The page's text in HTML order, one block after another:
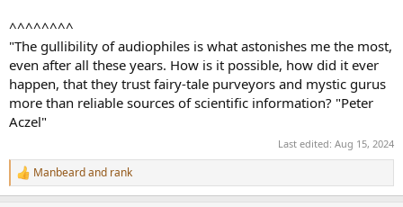
^^^^^^^^
"The gullibility of audiophiles is what astonishes me the most,
even after all these years. How is it possible, how did it ever
happen, that they trust fairy-tale purveyors and mystic gurus
more than reliable sources of scientific information? "Peter
Aczel"
Last edited: Aug 15, 2024
R
e
Manbeardand rank